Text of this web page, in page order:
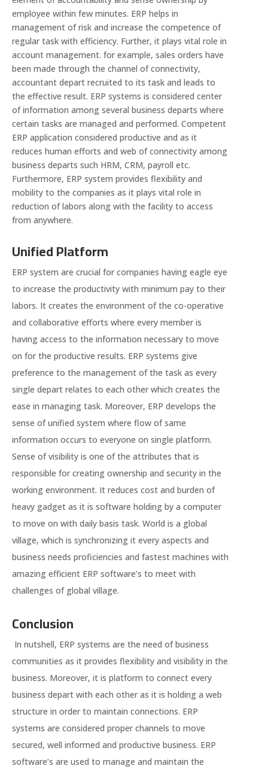
employee within few minutes. ERP helps in
management of risk and increase the competence of
regular task with efficiency. Further, it plays vital role in
account management. for example, sales orders have
been made through the channel of connectivity,
accountant depart recruited to its task and leads to
the effective result. ERP systems is considered center
of information among several business departs where
certain tasks are managed and performed. Competent
ERP application considered productive and as it
reduces human efforts and web of connectivity among
business departs such HRM, CRM, payroll etc.
Furthermore, ERP system provides flexibility and
mobility to the companies as it plays vital role in
reduction of labors along with the facility to access
from anywhere.
Unified Platform
ERP system are crucial for companies having eagle eye
to increase the productivity with minimum pay to their
labors. It creates the environment of the co-operative
and collaborative efforts where every member is
having access to the information necessary to move
on for the productive results. ERP systems give
preference to the management of the task as every
single depart relates to each other which creates the
ease in managing task. Moreover, ERP develops the
sense of unified system where flow of same
information occurs to everyone on single platform.
Sense of visibility is one of the attributes that is
responsible for creating ownership and security in the
working environment. It reduces cost and burden of
heavy gadget as it is software holding by a computer
to move on with daily basis task. World is a global
village, which is synchronizing it every aspects and
business needs proficiencies and fastest machines with
amazing efficient ERP software’s to meet with
challenges of global village.
Conclusion
In nutshell, ERP systems are the need of business
communities as it provides flexibility and visibility in the
business. Moreover, it is platform to connect every
business depart with each other as it is holding a web
structure in order to maintain connections. ERP
systems are considered proper channels to move
secured, well informed and productive business. ERP
software’s are used to manage and maintain the